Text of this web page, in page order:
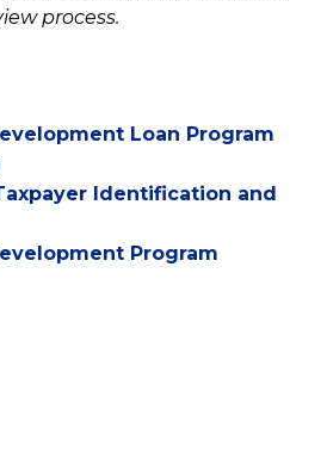
process.
Loan Program
Identification and
Program